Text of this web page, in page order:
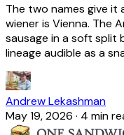
The two names give it
wiener is Vienna. The
sausage in a soft split
lineage audible as a
Andrew Lekashman
May 19, 2026 · 4 min